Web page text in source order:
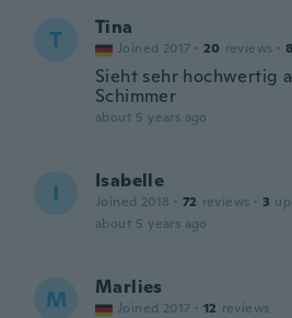
T Tina
Joined 2017 · 20 reviews · 8
Sieht sehr hochwertig
Schimmer
about 5 years ago
I Isabelle
Joined 2018 · 72 reviews · 3
about 5 years ago
M Marlies
Joined 2017 · 12 reviews